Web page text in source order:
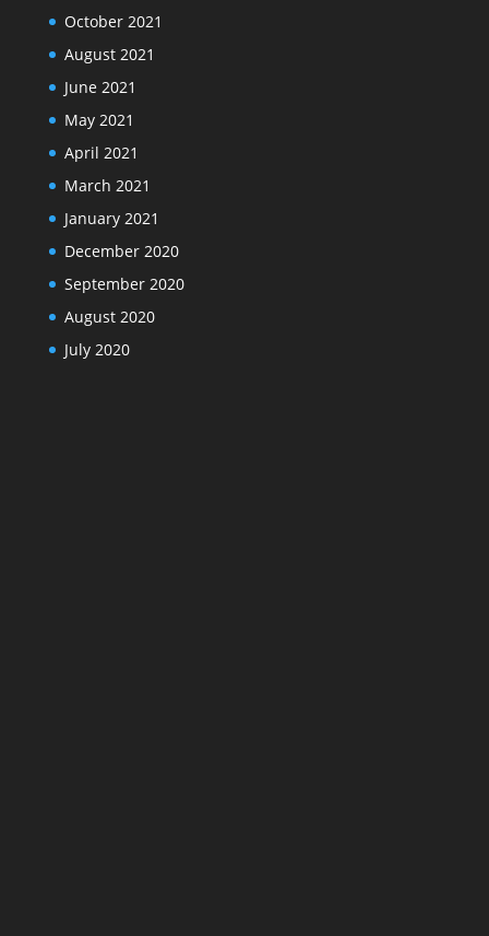
October 2021
August 2021
June 2021
May 2021
April 2021
March 2021
January 2021
December 2020
September 2020
August 2020
July 2020